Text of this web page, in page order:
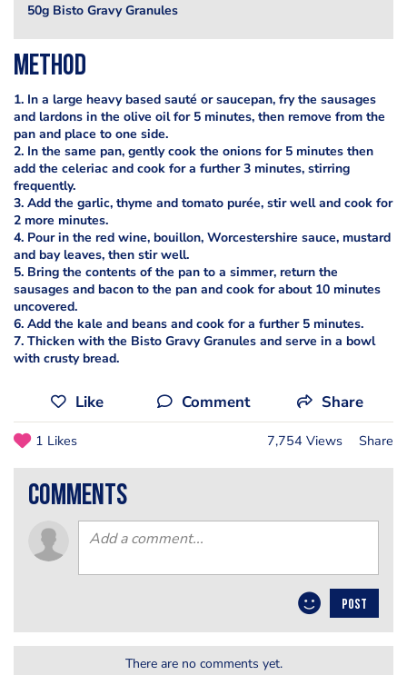
50g Bisto Gravy Granules
Method
1. In a large heavy based sauté or saucepan, fry the sausages
and lardons in the olive oil for 5 minutes, then remove from the
pan and place to one side.
2. In the same pan, gently cook the onions for 5 minutes then
add the celeriac and cook for a further 3 minutes, stirring
frequently.
3. Add the garlic, thyme and tomato purée, stir well and cook for
2 more minutes.
4. Pour in the red wine, bouillon, Worcestershire sauce, mustard
and bay leaves, then stir well.
5. Bring the contents of the pan to a simmer, return the
sausages and bacon to the pan and cook for about 10 minutes
uncovered.
6. Add the kale and beans and cook for a further 5 minutes.
7. Thicken with the Bisto Gravy Granules and serve in a bowl
with crusty bread.
Like Comment Share
1 Likes 7,754 Views Share
comments
POST
There are no comments yet.